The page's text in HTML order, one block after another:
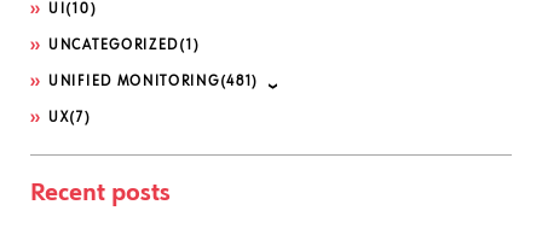
UI (10)
UNCATEGORIZED(1)
UNIFIED MONITORING(481)
UX(7)
Recent posts